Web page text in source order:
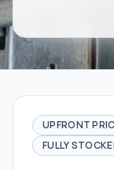
UPFRONT
FULLY